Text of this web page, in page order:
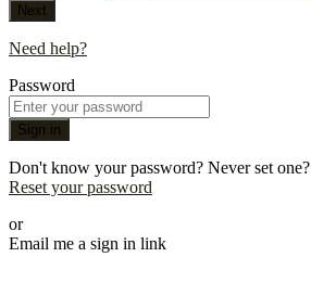
Next
Need help?
Password
Sign in
Don't know your password? Never set one?
Reset your password
or
Email me a sign in link